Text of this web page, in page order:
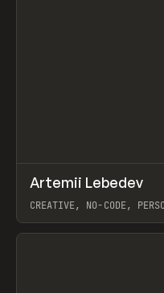
INSPO WEBSITE
Artemii Lebedev
CREATIVE, NO-CODE,
View item